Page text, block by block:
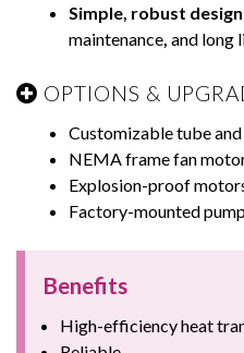
Simple, robust design
maintenance, and long
OPTIONS &
Customizable tube
NEMA frame fan
Explosion-proof
Factory-mounted
Benefits
High-efficiency heat